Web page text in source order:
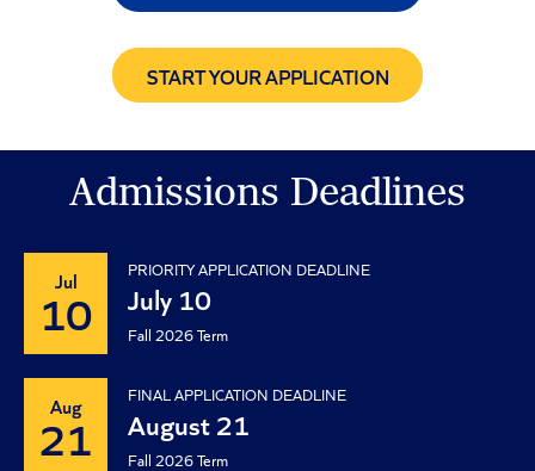
START YOUR APPLICATION
Admissions Deadlines
Jul
10
PRIORITY APPLICATION DEADLINE
July 10
Fall 2026 Term
Aug
21
FINAL APPLICATION DEADLINE
August 21
Fall 2026 Term